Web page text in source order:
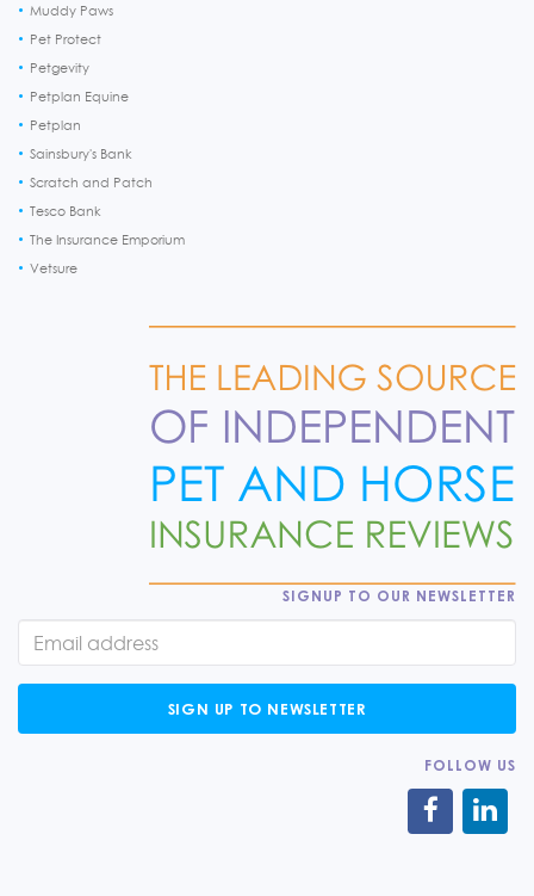
Muddy Paws
Pet Protect
Petgevity
Petplan Equine
Petplan
Sainsbury's Bank
Scratch and Patch
Tesco Bank
The Insurance Emporium
Vetsure
SIGNUP TO OUR NEWSLETTER
SIGN UP TO NEWSLETTER
FOLLOW US